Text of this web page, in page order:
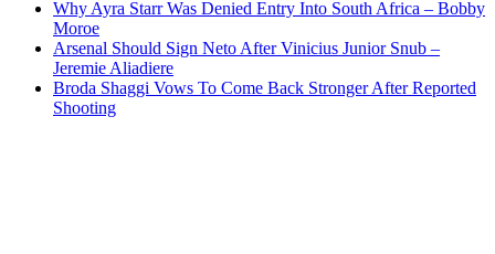
Why Ayra Starr Was Denied Entry Into South Africa – Bobby
Moroe
Arsenal Should Sign Neto After Vinicius Junior Snub –
Jeremie Aliadiere
Broda Shaggi Vows To Come Back Stronger After Reported
Shooting